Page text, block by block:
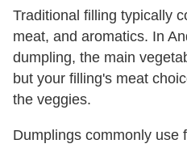
Traditional filling typically
meat, and aromatics. In
dumpling, the main
but your filling's meat
the veggies.
Dumplings commonly use